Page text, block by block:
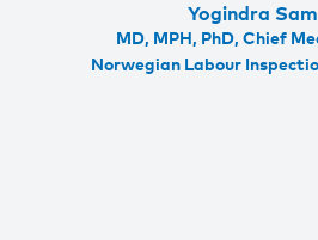
Yogindra
MD, MPH, PhD, Chief
Norwegian Labour